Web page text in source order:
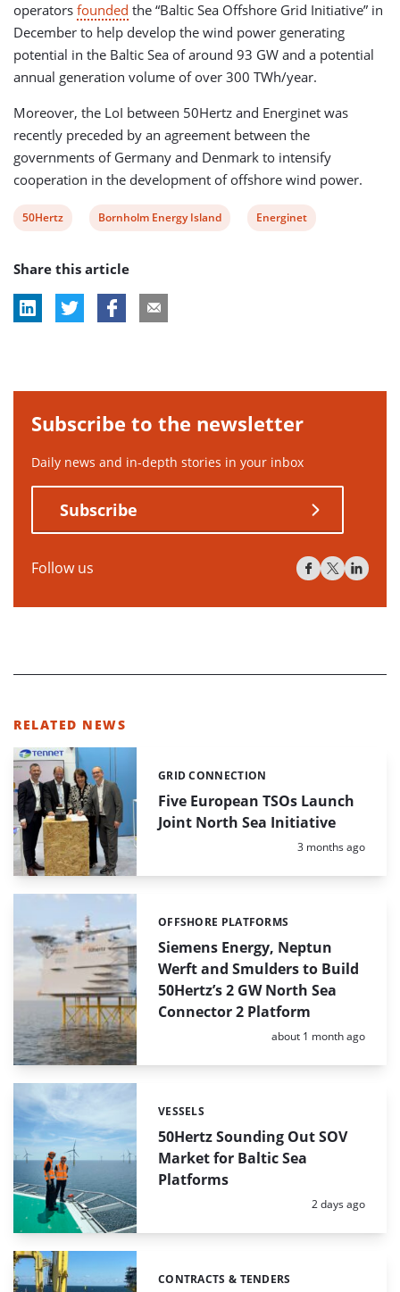
operators founded the “Baltic Sea Offshore Grid Initiative” in
December to help develop the wind power generating
potential in the Baltic Sea of around 93 GW and a potential
annual generation volume of over 300 TWh/year.
Moreover, the LoI between 50Hertz and Energinet was
recently preceded by an agreement between the
governments of Germany and Denmark to intensify
cooperation in the development of offshore wind power.
View
tag:
50Hertz
View
tag:
Bornholm Energy Island
View
Energinet
Share this article
Subscribe to the newsletter
Daily news and in-depth stories in your inbox
Subscribe
Follow us
RELATED NEWS
Five European TSOs Launch
Joint North Sea Initiative
Categories:
GRID CONNECTION
Posted:
3 months ago
Siemens Energy, Neptun
Werft and Smulders to Build
50Hertz’s 2 GW North Sea
Connector 2 Platform
Categories:
OFFSHORE PLATFORMS
Posted:
about 1 month ago
50Hertz Sounding Out SOV
Market for Baltic Sea
Platforms
Categories:
VESSELS
Posted:
2 days ago
Categories:
CONTRACTS & TENDERS